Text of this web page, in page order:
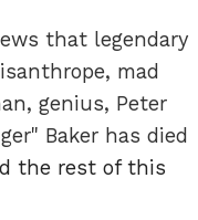
that legendary
mad
genius, Peter
Baker has died
the rest of this